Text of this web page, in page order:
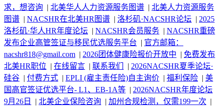
求，想咨询 | 北美华人人力资源服务图谱 | 北美人力资源服务
图谱 | NACSHR在北美HR图谱 | 洛杉矶·NACSHR论坛 | 2025
洛杉矶·华人HR年度论坛 | NACSHR会员服务 | NACSHR重磅
发布企业高管签证与移民优选服务平台 | 官方邮箱：
nacshr818@gmail.com | 2026团体健康险报价开放中 | 免费发布
北美HR职位 | 在线留言 | 联系我们 | 2026NACSHR夏季论坛·
硅谷 | 付费方式 | EPLI (雇主责任险)自主询价 | 福利保险 | 美
国高官签证优选平台- L1、EB-1A等 | 2026NACSHR年度论坛
9月26日
| 北美企业保险咨询 | 加州合规检测，仅需199一次 |